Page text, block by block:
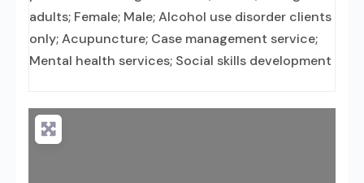
adults; Female; Male; Alcohol use disorder clients
only; Acupuncture; Case management service;
Mental health services; Social skills development